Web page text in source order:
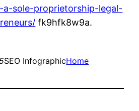
sole-proprietorship-legal-
fk9hfk8w9a.
SEO InfographicHome